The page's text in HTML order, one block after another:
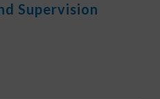
Supervision